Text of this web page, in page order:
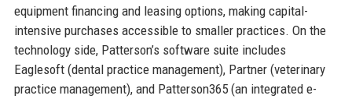
equipment financing and leasing options, making capital-
intensive purchases accessible to smaller practices. On the
technology side, Patterson’s software suite includes
Eaglesoft (dental practice management), Partner (veterinary
practice management), and Patterson365 (an integrated e-